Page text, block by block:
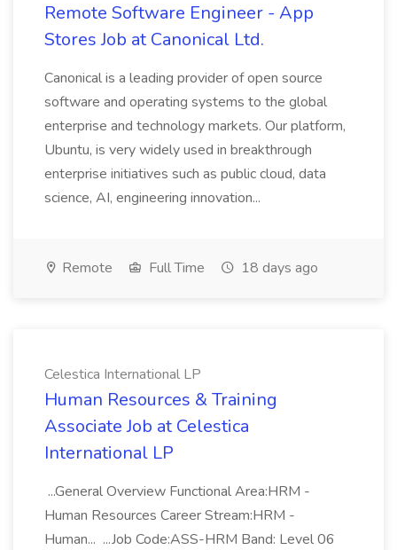
Remote Software Engineer - App
Stores Job at Canonical Ltd.
Canonical is a leading provider of open source
software and operating systems to the global
enterprise and technology markets. Our platform,
Ubuntu, is very widely used in breakthrough
enterprise initiatives such as public cloud, data
science, AI, engineering innovation...
Remote Full Time 18 days ago
Celestica International LP
Human Resources & Training
Associate Job at Celestica
International LP
...General Overview Functional Area:HRM -
Human Resources Career Stream:HRM -
Human... ...Job Code:ASS-HRM Band: Level 06